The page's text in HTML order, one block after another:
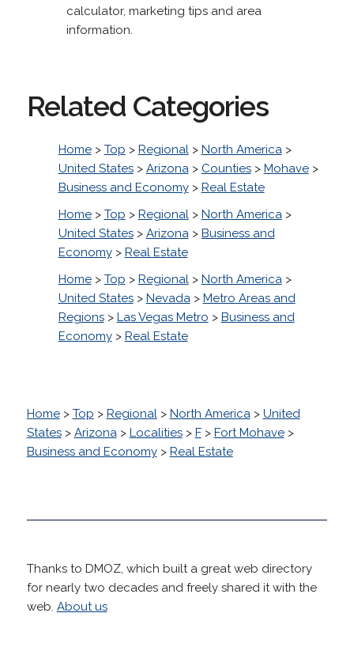
calculator, marketing tips and area
information.
Related Categories
Home> Top > Regional> North America>
United States> Arizona> Counties> Mohave>
Business and Economy> Real Estate
Home> Top > Regional> North America>
United States> Arizona> Business and
Economy> Real Estate
Home> Top > Regional> North America>
United States> Nevada> Metro Areas and
Regions> Las Vegas Metro > Business and
Economy> Real Estate
Home> Top > Regional> North America> United
States> Arizona> Localities> F> Fort Mohave>
Business and Economy> Real Estate
Thanks to DMOZ, which built a great web directory
for nearly two decades and freely shared it with the
web. About us